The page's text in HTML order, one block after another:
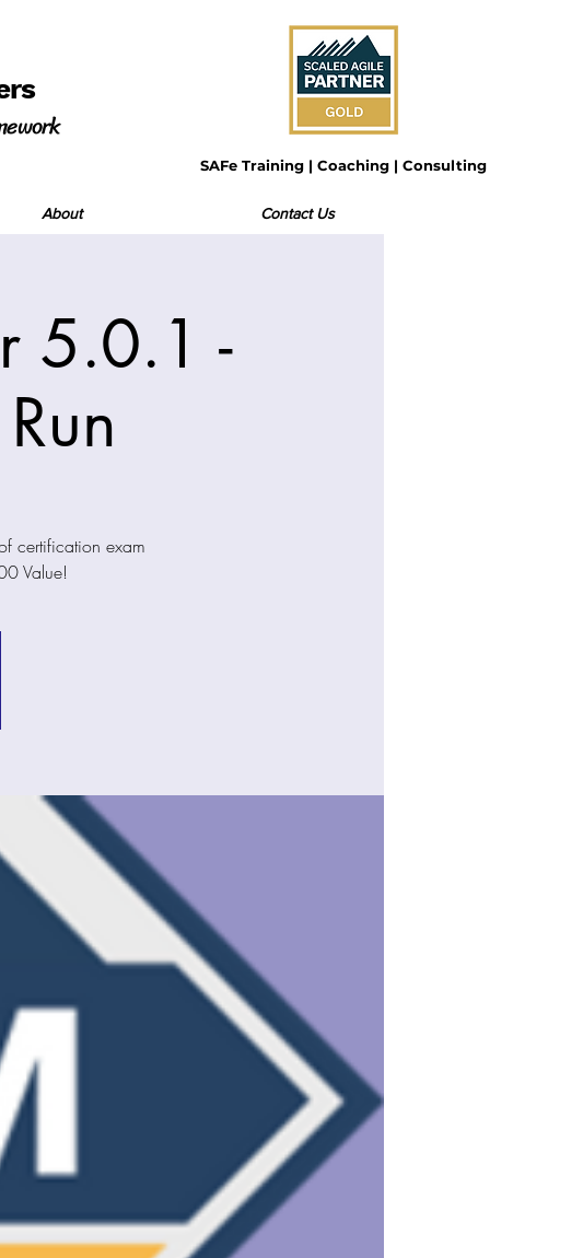
SAFe Training | Coaching | Consulting
About Contact Us
5.0.1 -
certification exam
Value!